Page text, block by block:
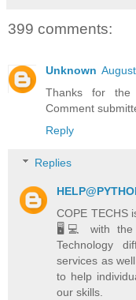
399 comments:
Unknown
Thanks for the
Comment
Reply
Replies
COPE TECHS
🖥️💻 with the
Technology
services as
to help
our skills.